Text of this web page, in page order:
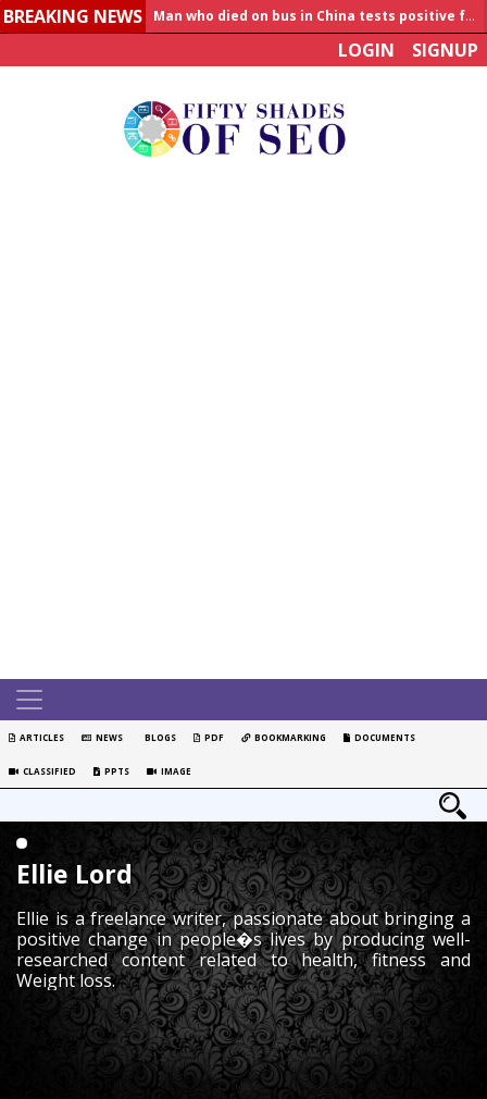
BREAKING NEWS
Man who died on bus in China tests positive for hantavirus
LOGIN SIGNUP
ARTICLES NEWS BLOGS PDF BOOKMARKING DOCUMENTS
CLASSIFIED PPTS IMAGE
Ellie Lord
Ellie is a freelance writer, passionate about bringing a
positive change in people�s lives by producing well-
researched content related to health, fitness and
Weight loss.